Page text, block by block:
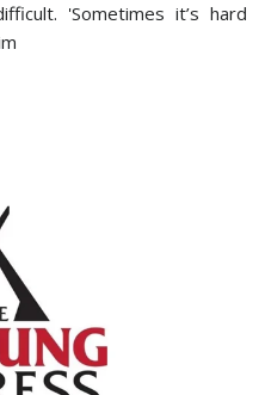
'Sometimes it’s hard